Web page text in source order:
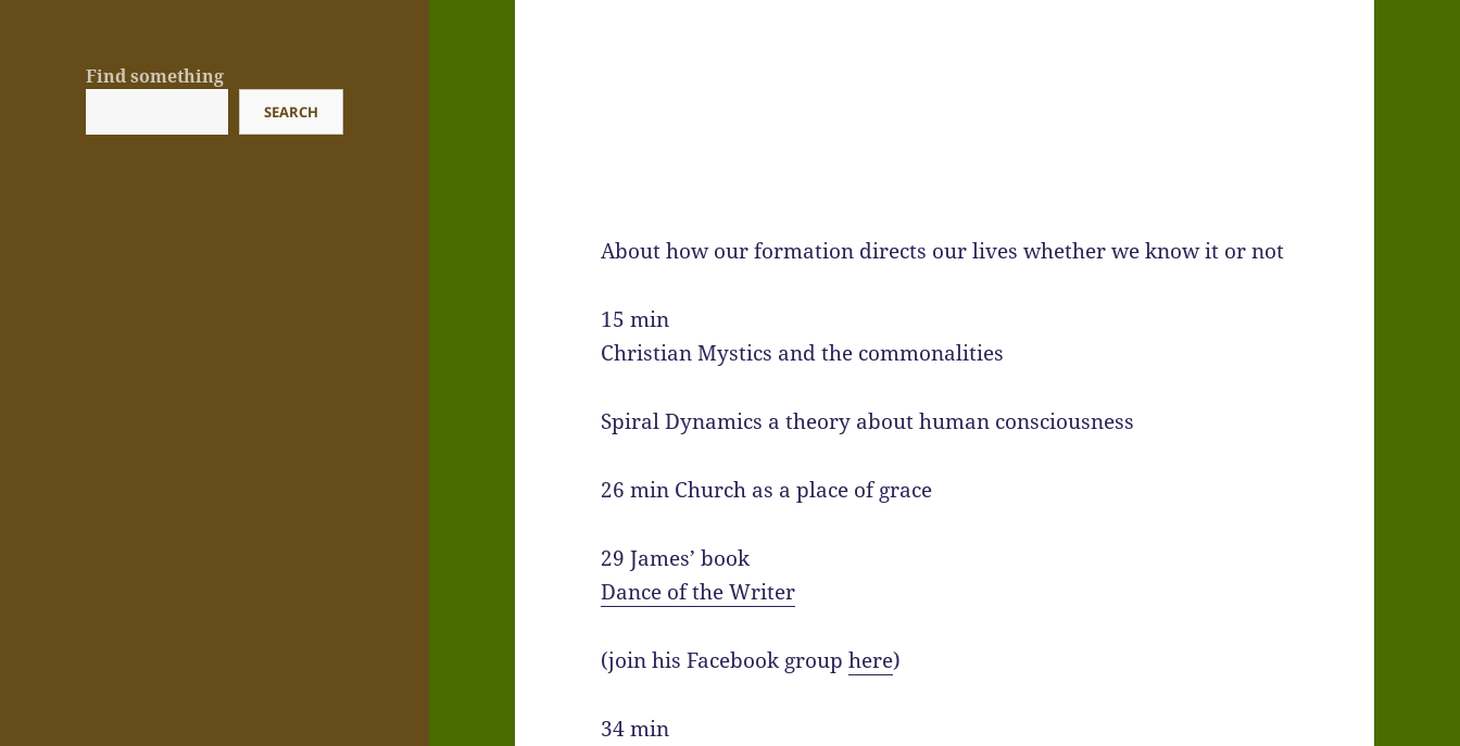
Find something
SEARCH
About how our formation directs our lives whether we know it or not
15 min
Christian Mystics and the commonalities
Spiral Dynamics a theory about human consciousness
26 min Church as a place of grace
29 James’ book
Dance of the Writer
(join his Facebook grouphere)
34 min